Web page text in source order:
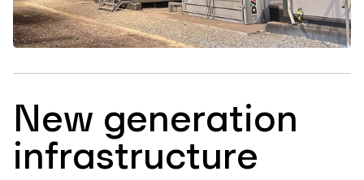
New generation
infrastructure